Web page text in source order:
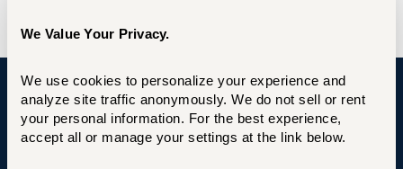
We Value Your Privacy.
We use cookies to personalize your experience and
analyze site traffic anonymously. We do not sell or rent
your personal information. For the best experience,
accept all or manage your settings at the link below.
University of Hartford